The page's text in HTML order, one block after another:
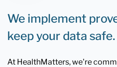
We implement
keep your data safe.
At HealthMatters, we're